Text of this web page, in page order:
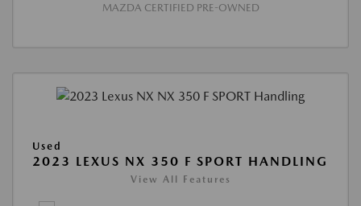
MAZDA CERTIFIED PRE-OWNED
Used
2023 LEXUS NX 350 F SPORT HANDLING
View All Features